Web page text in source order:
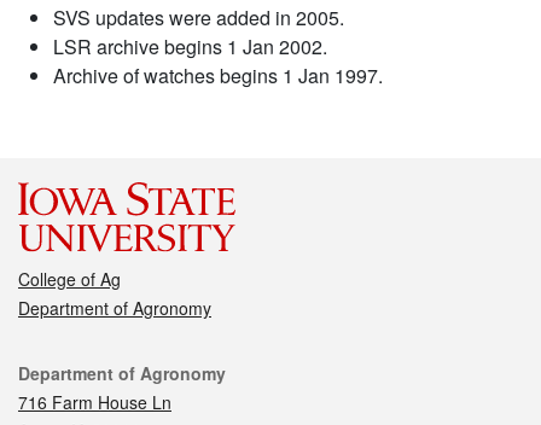
SVS updates were added in 2005.
LSR archive begins 1 Jan 2002.
Archive of watches begins 1 Jan 1997.
College of Ag
Department of Agronomy
Contact
Department of Agronomy
716 Farm House Ln